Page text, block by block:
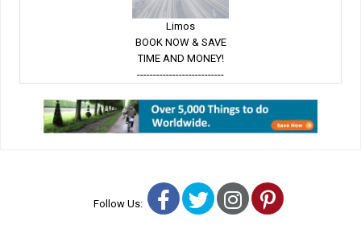
Limos
BOOK NOW & SAVE
TIME AND MONEY!
---------------------------
Follow Us: Facebook
TwitterInstagram
Pinterest